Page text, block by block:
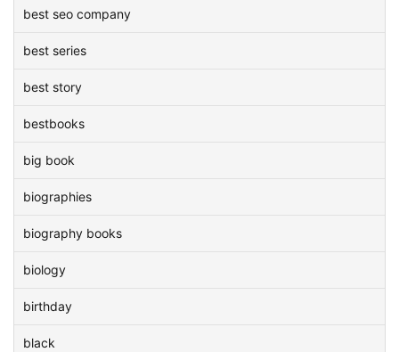
best seo company
best series
best story
bestbooks
big book
biographies
biography books
biology
birthday
black